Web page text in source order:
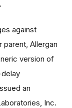
against
parent, Allergan
version of
an
Inc.